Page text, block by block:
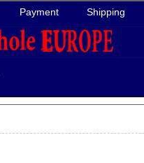
Shipping
Payment